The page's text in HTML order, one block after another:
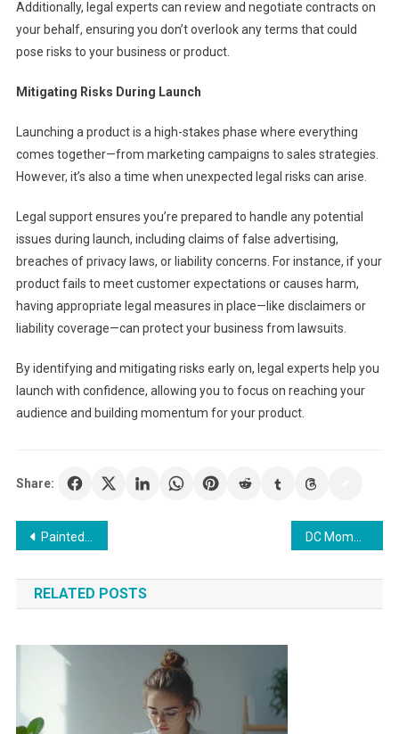
Additionally, legal experts can review and negotiate contracts on
your behalf, ensuring you don’t overlook any terms that could
pose risks to your business or product.
Mitigating Risks During Launch
Launching a product is a high-stakes phase where everything
comes together—from marketing campaigns to sales strategies.
However, it’s also a time when unexpected legal risks can arise.
Legal support ensures you’re prepared to handle any potential
issues during launch, including claims of false advertising,
breaches of privacy laws, or liability concerns. For instance, if your
product fails to meet customer expectations or causes harm,
having appropriate legal measures in place—like disclaimers or
liability coverage—can protect your business from lawsuits.
By identifying and mitigating risks early on, legal experts help you
launch with confidence, allowing you to focus on reaching your
audience and building momentum for your product.
Share:
Post
navigation
Painted Skirting Boards: A Simple Way to Upgrade Your Home
RELATED POSTS